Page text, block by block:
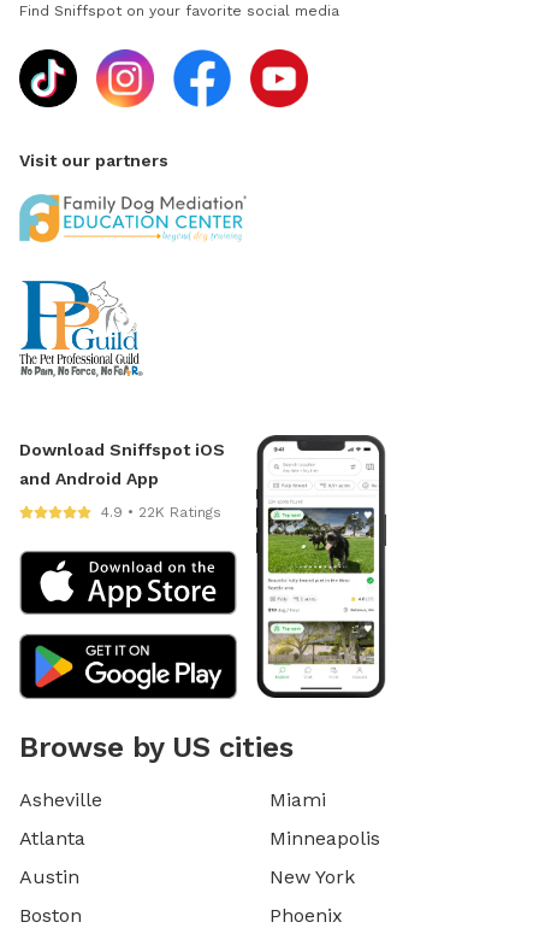
Find Sniffspot on your favorite social media
Visit our partners
Download Sniffspot iOS
and Android App
4.9 • 22K Ratings
Browse by US cities
Asheville
Atlanta
Austin
Boston
Miami
Minneapolis
New York
Phoenix